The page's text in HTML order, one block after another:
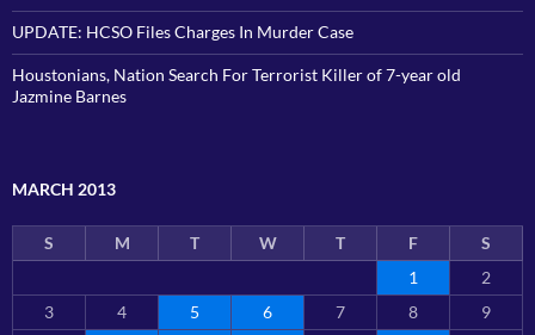
UPDATE: HCSO Files Charges In Murder Case
Houstonians, Nation Search For Terrorist Killer of 7-year old
Jazmine Barnes
MARCH 2013
S M T W T F
S
1
2
3
4 5 6 7 8
9